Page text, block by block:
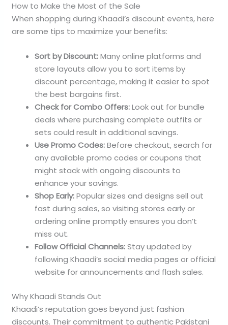
How to Make the Most of the Sale
When shopping during Khaadi’s discount events, here
are some tips to maximize your benefits:
Sort by Discount:Many online platforms and
store layouts allow you to sort items by
discount percentage, making it easier to spot
the best bargains first.
Check for Combo Offers:Look out for bundle
deals where purchasing complete outfits or
sets could result in additional savings.
Use Promo Codes:Before checkout, search for
any available promo codes or coupons that
might stack with ongoing discounts to
enhance your savings.
Shop Early:Popular sizes and designs sell out
fast during sales, so visiting stores early or
ordering online promptly ensures you don’t
miss out.
Follow Official Channels:Stay updated by
following Khaadi’s social media pages or official
website for announcements and flash sales.
Why Khaadi Stands Out
Khaadi’s reputation goes beyond just fashion
discounts. Their commitment to authentic Pakistani